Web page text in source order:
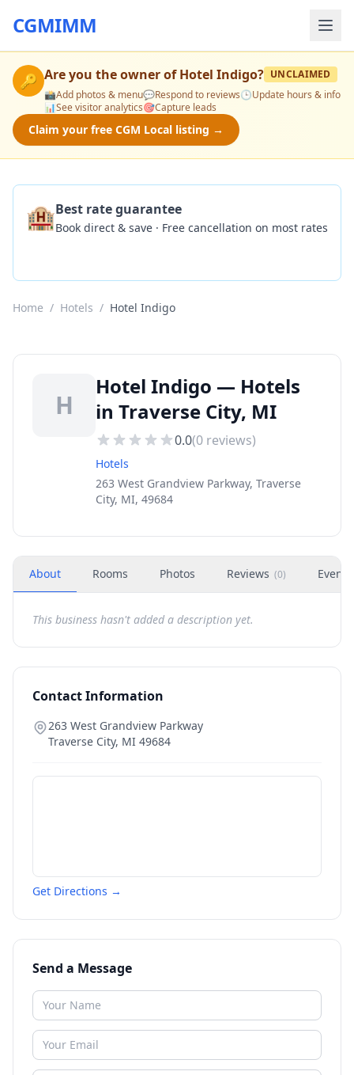
CGMIMM
🔑 Are you the owner ofHotel Indigo? UNCLAIMED
📸Add photos & menu💬Respond to reviews🕒Update hours & info
📊See visitor analytics🎯Capture leads
Claim your free CGM Local listing →
🏨Best rate guarantee
Book direct & save · Free cancellation on most rates
Home / Hotels / Hotel Indigo
H
Hotel Indigo — Hotels
in Traverse City, MI
0.0(0 reviews)
Hotels
263 West Grandview Parkway, Traverse
City, MI, 49684
About Rooms Photos Reviews (0) Events
This business hasn't added a description yet.
Contact Information
263 West Grandview Parkway
Traverse City, MI 49684
Get Directions →
Send a Message